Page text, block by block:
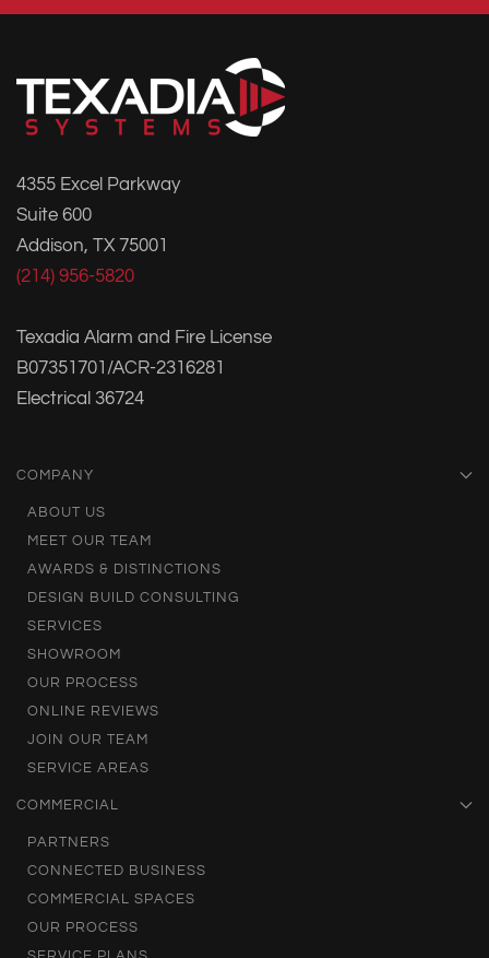
4355 Excel Parkway
Suite 600
Addison, TX 75001
(214) 956-5820
Texadia Alarm and Fire License
B07351701/ACR-2316281
Electrical 36724
COMPANY
ABOUT US
MEET OUR TEAM
AWARDS & DISTINCTIONS
DESIGN BUILD CONSULTING
SERVICES
SHOWROOM
OUR PROCESS
ONLINE REVIEWS
JOIN OUR TEAM
SERVICE AREAS
COMMERCIAL
PARTNERS
CONNECTED BUSINESS
COMMERCIAL SPACES
OUR PROCESS